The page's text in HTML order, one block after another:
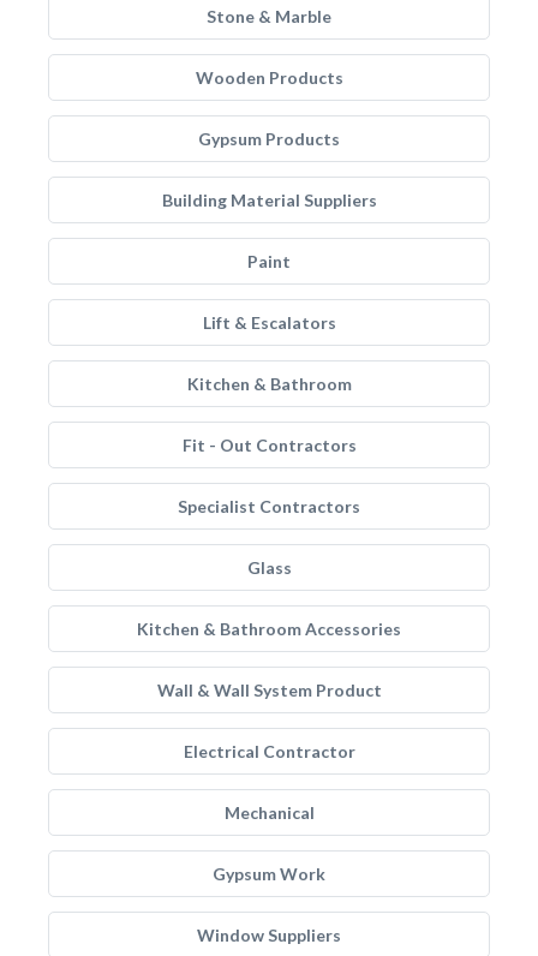
Stone & Marble
Wooden Products
Gypsum Products
Building Material Suppliers
Paint
Lift & Escalators
Kitchen & Bathroom
Fit - Out Contractors
Specialist Contractors
Glass
Kitchen & Bathroom Accessories
Wall & Wall System Product
Electrical Contractor
Mechanical
Gypsum Work
Window Suppliers